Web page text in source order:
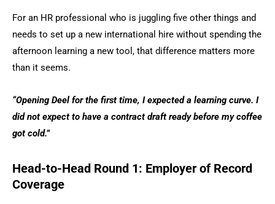
For an HR professional who is juggling five other things and
needs to set up a new international hire without spending the
afternoon learning a new tool, that difference matters more
than it seems.
“Opening Deel for the first time, I expected a learning curve. I
did not expect to have a contract draft ready before my coffee
got cold.”
Head-to-Head Round 1: Employer of Record
Coverage